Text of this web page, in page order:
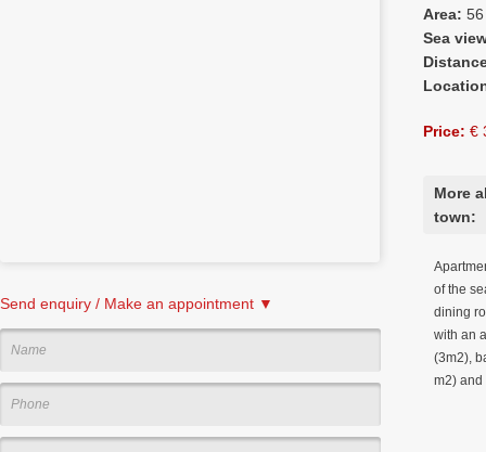
Send enquiry / Make an appointment ▼
Area:
Sea
Price: €
More
town:
of the
dining
with an
(3m2),
m2) and